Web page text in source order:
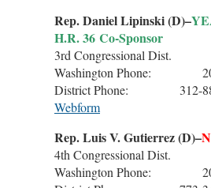
Rep. Daniel Lipinski (D)–
H.R. 36 Co-Sponsor
3rd Congressional Dist.
Washington Phone:
District Phone: 312-
Webform
Rep. Luis V. Gutierrez (D)–
4th Congressional Dist.
Washington Phone: